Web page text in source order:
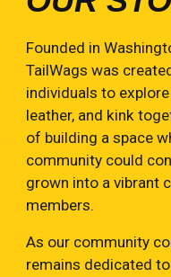
Founded in
TailWags was
individuals to
leather, and kink
of building a space
community could
grown into a vibrant
members.
As our community
remains dedicated